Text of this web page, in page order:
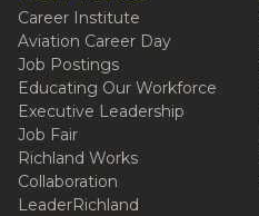
Career Institute
Aviation Career Day
Job Postings
Educating Our Workforce
Executive Leadership
Job Fair
Richland Works
Collaboration
LeaderRichland